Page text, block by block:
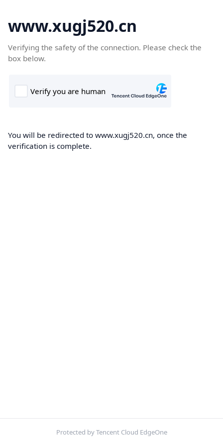
www.xugj520.cn
Verifying the safety of the connection. Please check the
box below.
You will be redirected to www.xugj520.cn, once the
verification is complete.
Protected by Tencent Cloud EdgeOne